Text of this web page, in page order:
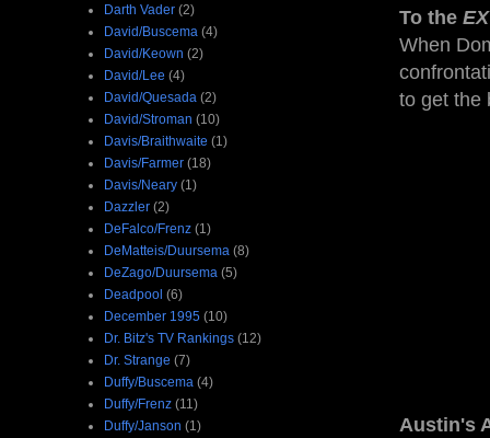
To the
When
to get the
Austin's
Darth Vader (2)
David/Buscema (4)
David/Keown (2)
David/Lee (4)
David/Quesada (2)
David/Stroman (10)
Davis/Braithwaite (1)
Davis/Farmer (18)
Davis/Neary (1)
Dazzler (2)
DeFalco/Frenz (1)
DeMatteis/Duursema (8)
DeZago/Duursema (5)
Deadpool (6)
December 1995 (10)
Dr. Bitz's TV Rankings (12)
Dr. Strange (7)
Duffy/Buscema (4)
Duffy/Frenz (11)
Duffy/Janson (1)